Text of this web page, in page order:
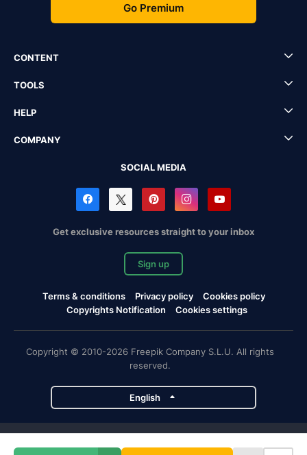
Go Premium
CONTENT
TOOLS
HELP
COMPANY
SOCIAL MEDIA
Get exclusive resources straight to your inbox
Sign up
Terms & conditions Privacy policy
Cookies policy
Copyrights Notification
Cookies settings
Copyright © 2010-2026 Freepik Company S.L.U. All rights
reserved.
English